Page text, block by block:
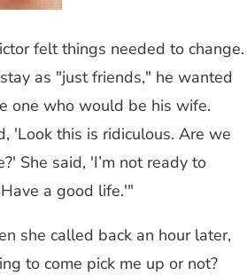
felt things needed to change.
as "just friends," he wanted
one who would be his wife.
'Look this is ridiculous. Are we
She said, 'I’m not ready to
a good life.'"
she called back an hour later,
to come pick me up or not?